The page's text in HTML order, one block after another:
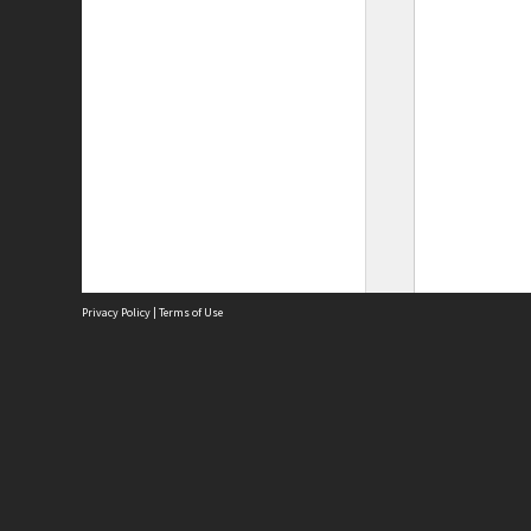
Privacy Policy | Terms of Use